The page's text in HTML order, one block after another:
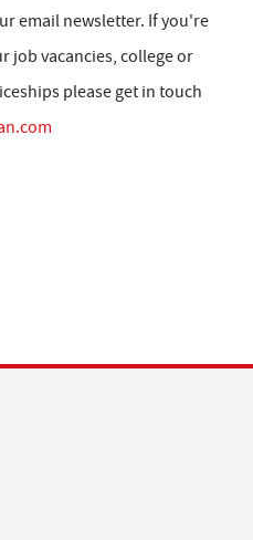
email newsletter. If you're
job vacancies, college or
please get in touch